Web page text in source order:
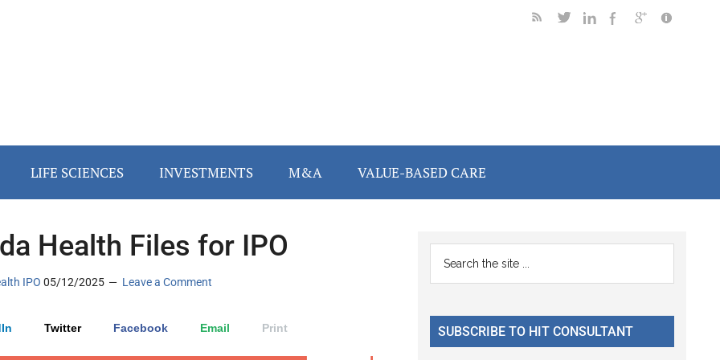
LIFE SCIENCES INVESTMENTS M&A VALUE-BASED CARE
Health Files for IPO
IPO 05/12/2025 Leave a Comment
Twitter Facebook Email Print
Primary
Sidebar
...
SUBSCRIBE TO HIT CONSULTANT